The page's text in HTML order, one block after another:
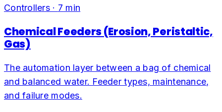
Controllers· 7 min
Chemical Feeders (Erosion, Peristaltic,
Gas)
The automation layer between a bag of chemical
and balanced water. Feeder types, maintenance,
and failure modes.